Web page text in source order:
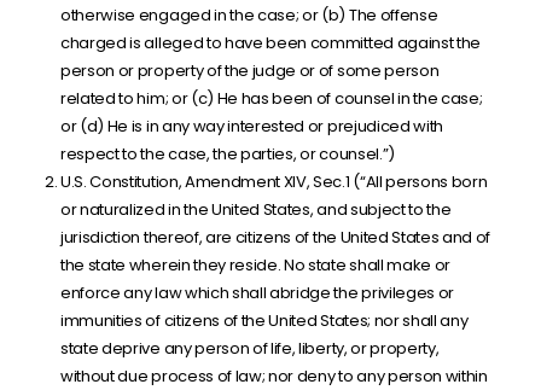
otherwise engaged in the case; or (b) The offense
charged is alleged to have been committed against the
person or property of the judge or of some person
related to him; or (c) He has been of counsel in the case;
or (d) He is in any way interested or prejudiced with
respect to the case, the parties, or counsel.”)
U.S. Constitution, Amendment XIV, Sec.1 (“All persons born
or naturalized in the United States, and subject to the
jurisdiction thereof, are citizens of the United States and of
the state wherein they reside. No state shall make or
enforce any law which shall abridge the privileges or
immunities of citizens of the United States; nor shall any
state deprive any person of life, liberty, or property,
without due process of law; nor deny to any person within